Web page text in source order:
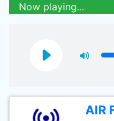
Now playing...
AIR